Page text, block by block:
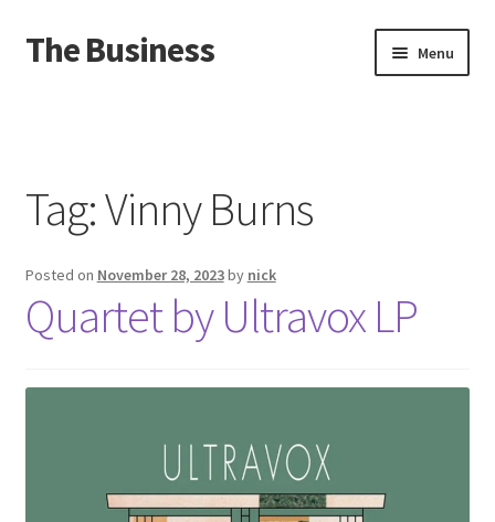
Skip
to
Skip
to
The Business Menu
About
Distro
Tag:Vinny Burns
Posted on November 28, 2023by nick
Quartet by Ultravox LP